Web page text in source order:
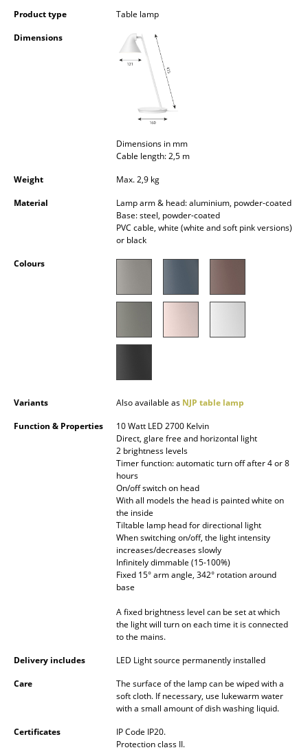
Sideboards & Commodes
Multimedia Units
Side & Roll Container
Occasional Storage
Components
... all Storage
Pendant Lamps & Ceiling Lamps
Standing Lamps & Reading Lamps
Wall Lights
Outdoor Lighting
... all Beds
Product type
Table lamp
Dimensions
Dimensions in mm
Cable length: 2,5 m
Weight
Max. 2,9 kg
Material
Lamp arm & head: aluminium, powder-coated
Base: steel, powder-coated
PVC cable, white (white and soft pink versions)
or black
Colours
Variants Also available as NJP table lamp
Function & Properties
10 Watt LED 2700 Kelvin
Direct, glare free and horizontal light
2 brightness levels
Timer function: automatic turn off after 4 or 8
hours
On/off switch on head
With all models the head is painted white on
the inside
Tiltable lamp head for directional light
When switching on/off, the light intensity
increases/decreases slowly
Infinitely dimmable (15-100%)
Fixed 15° arm angle, 342° rotation around
base
A fixed brightness level can be set at which
the light will turn on each time it is connected
to the mains.
Delivery includes
LED Light source permanently installed
Care
The surface of the lamp can be wiped with a
soft cloth. If necessary, use lukewarm water
with a small amount of dish washing liquid.
Certificates
IP Code IP20.
Protection class II.